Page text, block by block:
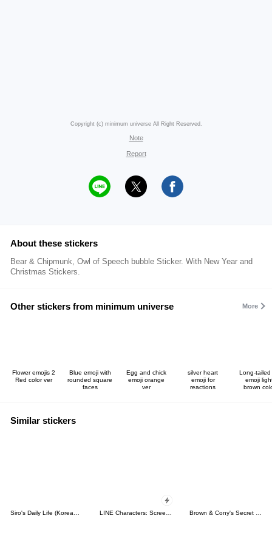
Copyright (c) minimum universe All Right Reserved.
Note
Report
About these stickers
Bear & Chipmunk, Owl of Speech bubble Sticker. With New Year and
Christmas Stickers.
Other stickers from minimum universe More
Flower emojis 2
Red color ver
Blue emoji with
rounded square
faces
Egg and chick
emoji orange
ver
silver heart
emoji for
reactions
Long-tailed
emoji
brown
Similar stickers
Siro's Daily Life (Korean&Japanese) LINE Characters: Screen Hogs Brown & Cony's Secret Date!